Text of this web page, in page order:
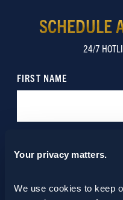
Your privacy matters.
We use cookies to keep
SCHEDULE
24/7